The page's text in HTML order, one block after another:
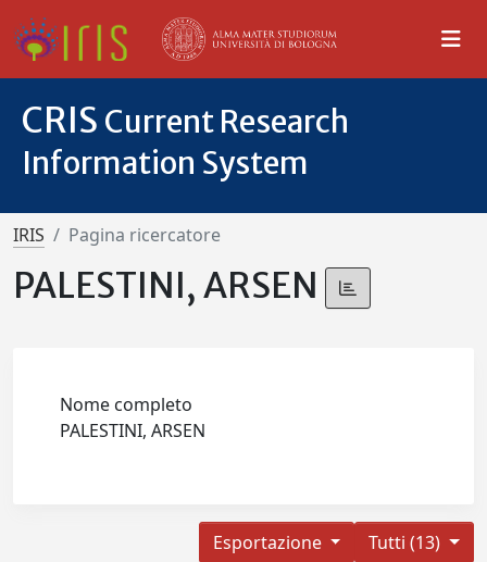
CRIS Current Research
Information System
IRIS Pagina ricercatore
PALESTINI, ARSEN
Nome completo
PALESTINI, ARSEN
Tutti (13)
Esportazione